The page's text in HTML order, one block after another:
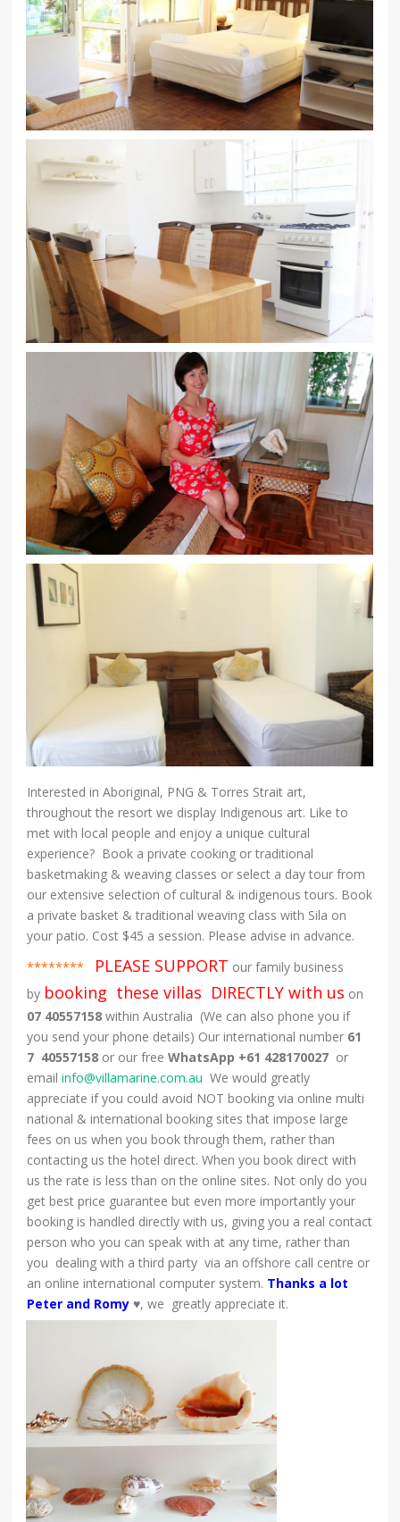
Interested in Aboriginal, PNG & Torres Strait art,
throughout the resort we display Indigenous art. Like to
met with local people and enjoy a unique cultural
experience? Book a private cooking or traditional
basketmaking & weaving classes or select a day tour from
our extensive selection of cultural & indigenous tours. Book
a private basket & traditional weaving class with Sila on
your patio. Cost $45 a session. Please advise in advance.
********
PLEASE SUPPORT our family business
by booking these villas DIRECTLY with us on
07 40557158 within Australia (We can also phone you if
you send your phone details) Our international number 61
7 40557158 or our freeWhatsApp +61 428170027 or
emailinfo@villamarine.com.au We would greatly
appreciate if you could avoid NOT booking via online multi
national & international booking sites that impose large
fees on us when you book through them, rather than
contacting us the hotel direct. When you book direct with
us the rate is less than on the online sites. Not only do you
get best price guarantee but even more importantly your
booking is handled directly with us, giving you a real contact
person who you can speak with at any time, rather than
you dealing with a third party via an offshore call centre or
an online international computer system. Thanks a lot
Peter and Romy ♥, we greatly appreciate it.